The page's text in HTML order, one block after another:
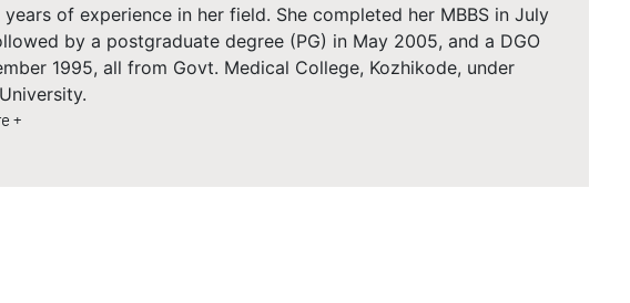
of experience in her field. She completed her MBBS in July
by a postgraduate degree (PG) in May 2005, and a DGO
1995, all from Govt. Medical College, Kozhikode, under
+